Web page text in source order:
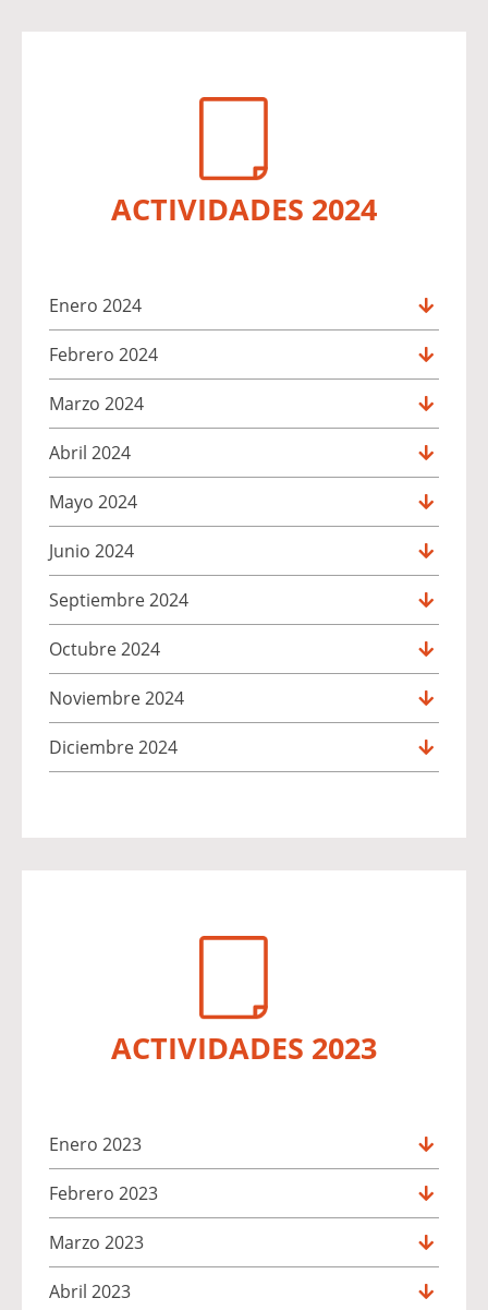
ACTIVIDADES 2024
Enero 2024
Febrero 2024
Marzo 2024
Abril 2024
Mayo 2024
Junio 2024
Septiembre 2024
Octubre 2024
Noviembre 2024
Diciembre 2024
ACTIVIDADES 2023
Enero 2023
Febrero 2023
Marzo 2023
Abril 2023